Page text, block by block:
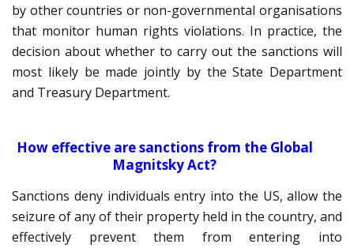
by other countries or non-governmental organisations
that monitor human rights violations. In practice, the
decision about whether to carry out the sanctions will
most likely be made jointly by the State Department
and Treasury Department.
How effective are sanctions from the Global
Magnitsky Act?
Sanctions deny individuals entry into the US, allow the
seizure of any of their property held in the country, and
effectively prevent them from entering into